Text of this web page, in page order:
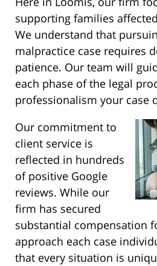
supporting families
We understand that
malpractice case requires
patience. Our team will
each phase of the legal
professionalism your case
Our commitment to
client service is
reflected in hundreds
of positive Google
reviews. While our
firm has secured
substantial compensation
approach each case
that every situation is